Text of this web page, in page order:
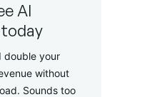
AI
double your
without
Sounds too